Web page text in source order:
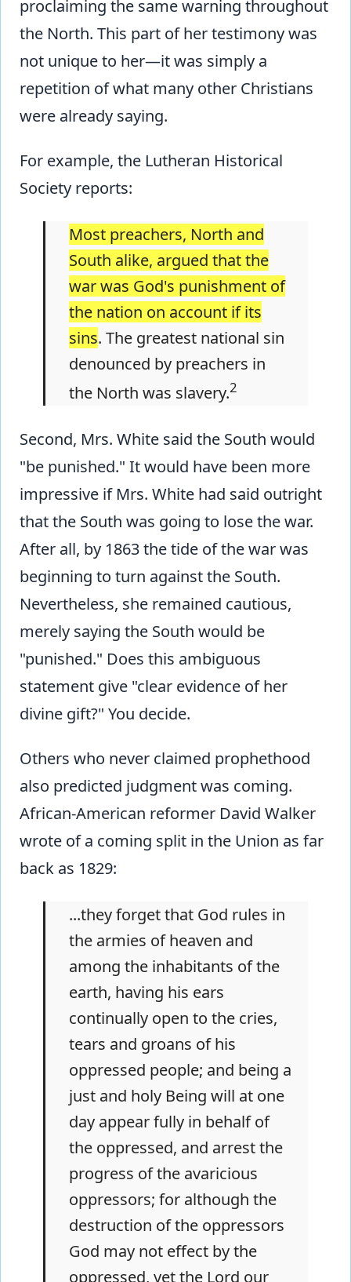
proclaiming the same warning throughout
the North. This part of her testimony was
not unique to her—it was simply a
repetition of what many other Christians
were already saying.
For example, the Lutheran Historical
Society reports:
Most preachers, North and
South alike­, argued that the
war was God's punishment of
the nation on account if its
sins. The greatest national sin
denounced by preachers in
the North was slavery.2
Second, Mrs. White said the South would
"be punished." It would have been more
impressive if Mrs. White had said outright
that the South was going to lose the war.
After all, by 1863 the tide of the war was
beginning to turn against the South.
Nevertheless, she remained cautious,
merely saying the South would be
"punished." Does this ambiguous
statement give "clear evidence of her
divine gift?" You decide.
Others who never claimed prophethood
also predicted judgment was coming.
African-American reformer David Walker
wrote of a coming split in the Union as far
back as 1829:
...they forget that God rules in
the armies of heaven and
among the inhabitants of the
earth, having his ears
continually open to the cries,
tears and groans of his
oppressed people; and being a
just and holy Being will at one
day appear fully in behalf of
the oppressed, and arrest the
progress of the avaricious
oppressors; for although the
destruction of the oppressors
God may not effect by the
oppressed, yet the Lord our